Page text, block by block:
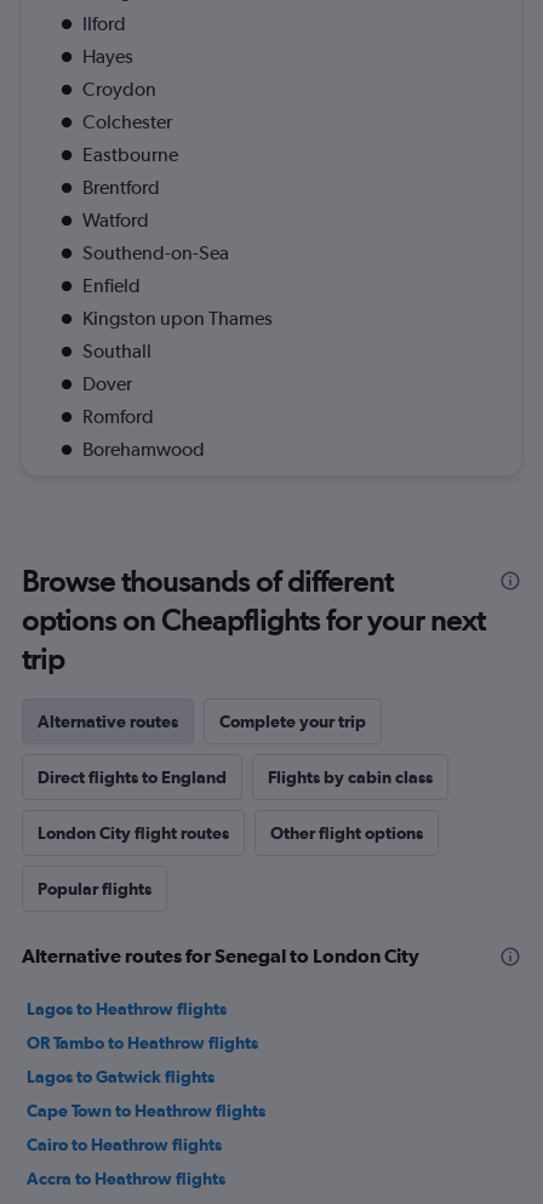
Ilford
Hayes
Croydon
Colchester
Eastbourne
Brentford
Watford
Southend-on-Sea
Enfield
Kingston upon Thames
Southall
Dover
Romford
Borehamwood
Browse thousands of different
options on Cheapflights for your next
trip
Alternative routes Complete your trip
Direct flights to England Flights by cabin class
London City flight routes Other flight options
Popular flights
Alternative routes for Senegal to London City
Lagos to Heathrow flights
OR Tambo to Heathrow flights
Lagos to Gatwick flights
Cape Town to Heathrow flights
Cairo to Heathrow flights
Accra to Heathrow flights